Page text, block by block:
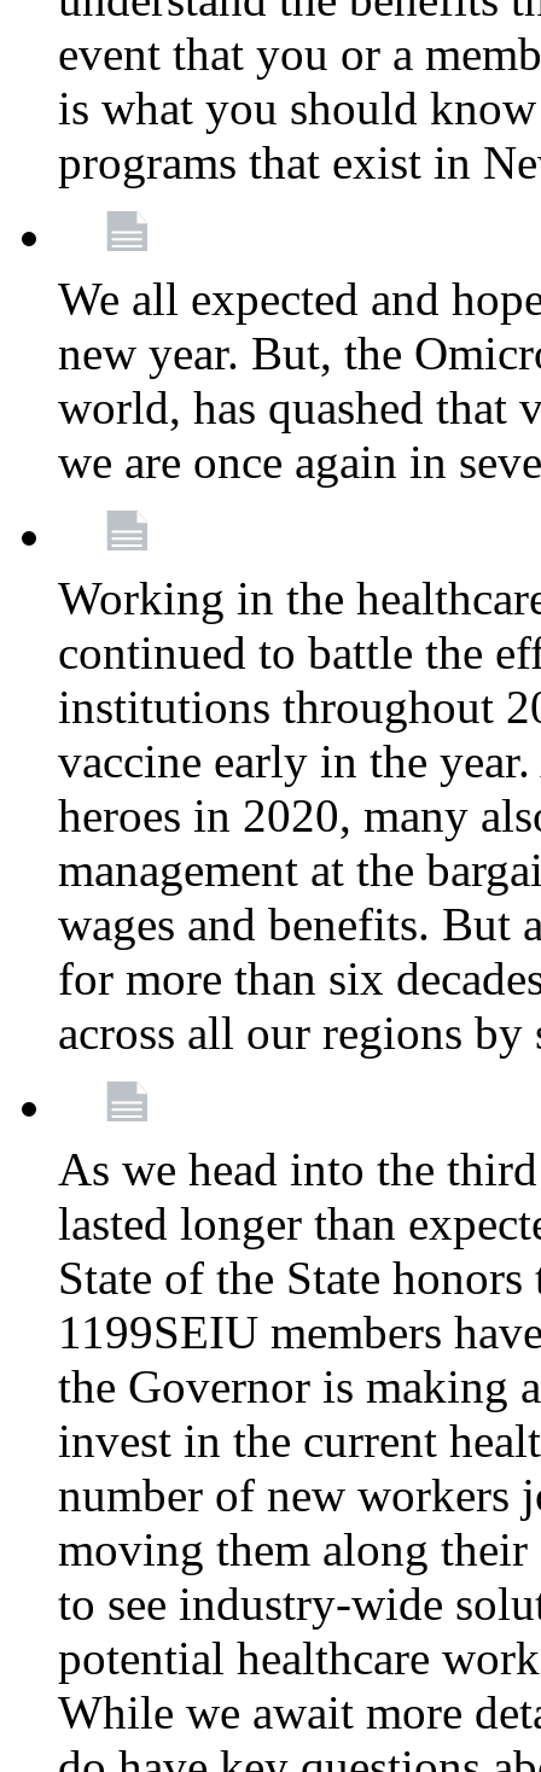
event that you or a
is what you should
programs that exist in
We all expected and
new year. But, the
world, has quashed that
we are once again in
Working in the
continued to battle the
institutions throughout
vaccine early in the
heroes in 2020, many
management at the
wages and benefits. But
for more than six
across all our regions
As we head into the
lasted longer than
State of the State
1199SEIU members
the Governor is making
invest in the current
number of new workers
moving them along their
to see industry-wide
potential healthcare
While we await more